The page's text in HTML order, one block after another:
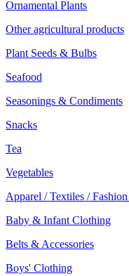
Ornamental Plants
Other agricultural products
Plant Seeds & Bulbs
Seafood
Seasonings & Condiments
Snacks
Tea
Vegetables
Apparel / Textiles /
Baby & Infant Clothing
Belts & Accessories
Boys' Clothing